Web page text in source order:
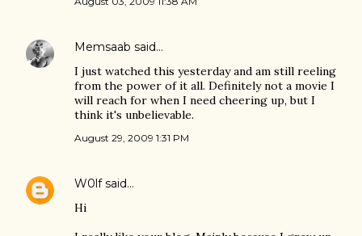
Memsaab said…
I just watched this yesterday and am still reeling
from the power of it all. Definitely not a movie I
will reach for when I need cheering up, but I
think it's unbelievable.
August 29, 2009 1:31 PM
W0lfsaid…
Hi